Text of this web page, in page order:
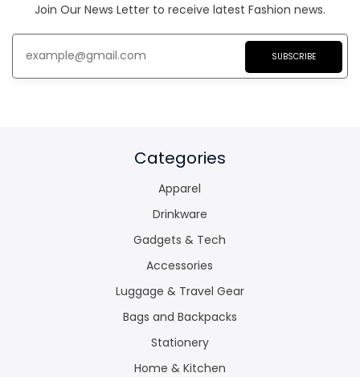
Join Our News Letter to receive latest Fashion news.
SUBSCRIBE
Categories
Apparel
Drinkware
Gadgets & Tech
Accessories
Luggage & Travel Gear
Bags and Backpacks
Stationery
Home & Kitchen